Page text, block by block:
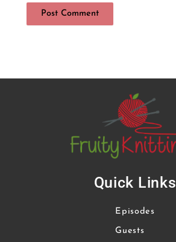
Quick Links
Episodes
Guests